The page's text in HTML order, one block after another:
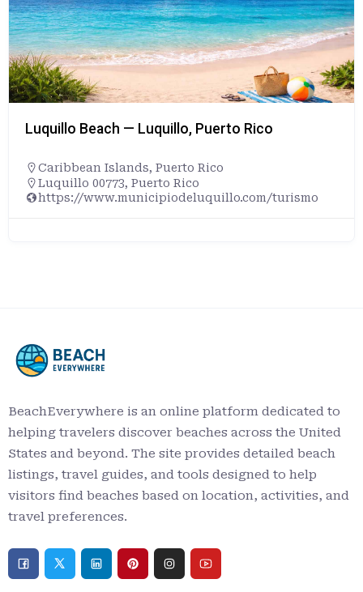
Luquillo Beach — Luquillo, Puerto Rico
Caribbean Islands, Puerto Rico
Luquillo 00773, Puerto Rico
https://www.municipiodeluquillo.com/turismo
BeachEverywhere is an online platform dedicated to
helping travelers discover beaches across the United
States and beyond. The site provides detailed beach
listings, travel guides, and tools designed to help
visitors find beaches based on location, activities, and
travel preferences.